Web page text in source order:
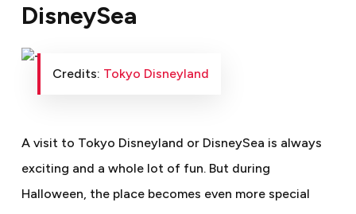
DisneySea
Credits: Tokyo Disneyland
A visit to Tokyo Disneyland or DisneySea is always
exciting and a whole lot of fun. But during
Halloween, the place becomes even more special